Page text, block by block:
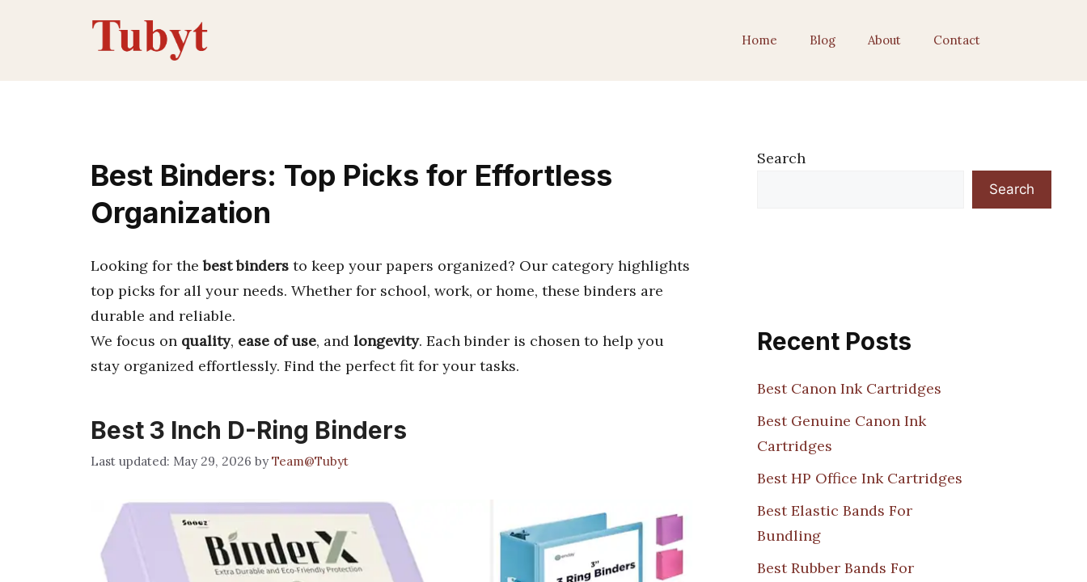
Home Blog About Contact
Best Binders: Top Picks for Effortless
Organization
Looking for thebest binders to keep your papers organized? Our category highlights
top picks for all your needs. Whether for school, work, or home, these binders are
durable and reliable.
We focus on quality, ease of use, and longevity. Each binder is chosen to help you
stay organized effortlessly. Find the perfect fit for your tasks.
Best 3 Inch D-Ring Binders
May 29, 2026 byTeam@Tubyt
Search
Search
Recent Posts
Best Canon Ink Cartridges
Best Genuine Canon Ink
Cartridges
Best HP Office Ink Cartridges
Best Elastic Bands For
Bundling
Best Rubber Bands For